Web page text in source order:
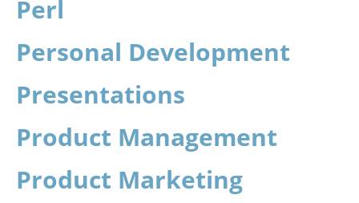
Perl
Personal Development
Presentations
Product Management
Product Marketing